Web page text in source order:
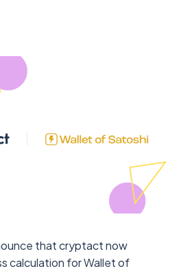
that cryptact now
calculation for Wallet of